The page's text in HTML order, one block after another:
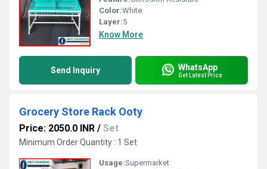
Color:White
Layer:5
Know More
Send Inquiry WhatsApp
Get Latest Price
Grocery Store Rack Ooty
Price: 2050.0 INR / Set
Minimum Order Quantity : 1 Set
Usage:Supermarket